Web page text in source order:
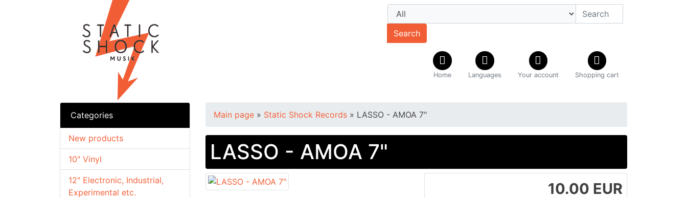
Search
Home Languages Your account Shopping cart
Categories
10" Vinyl
12" Electronic, Industrial,
Experimental etc.
New products
Main page » Static Shock Records » LASSO - AMOA 7"
LASSO - AMOA 7"
10.00 EUR